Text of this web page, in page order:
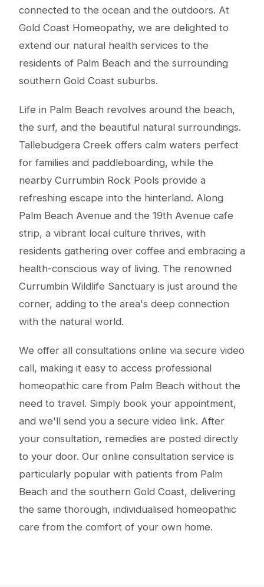
connected to the ocean and the outdoors. At
Gold Coast Homeopathy, we are delighted to
extend our natural health services to the
residents of Palm Beach and the surrounding
southern Gold Coast suburbs.
Life in Palm Beach revolves around the beach,
the surf, and the beautiful natural surroundings.
Tallebudgera Creek offers calm waters perfect
for families and paddleboarding, while the
nearby Currumbin Rock Pools provide a
refreshing escape into the hinterland. Along
Palm Beach Avenue and the 19th Avenue cafe
strip, a vibrant local culture thrives, with
residents gathering over coffee and embracing a
health-conscious way of living. The renowned
Currumbin Wildlife Sanctuary is just around the
corner, adding to the area's deep connection
with the natural world.
We offer all consultations online via secure video
call, making it easy to access professional
homeopathic care from Palm Beach without the
need to travel. Simply book your appointment,
and we'll send you a secure video link. After
your consultation, remedies are posted directly
to your door. Our online consultation service is
particularly popular with patients from Palm
Beach and the southern Gold Coast, delivering
the same thorough, individualised homeopathic
care from the comfort of your own home.